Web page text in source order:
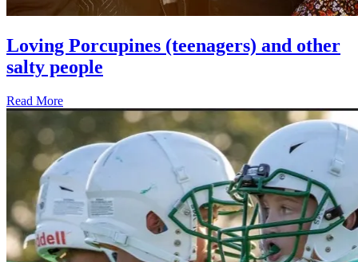
Loving Porcupines (teenagers) and other
salty people
Read More